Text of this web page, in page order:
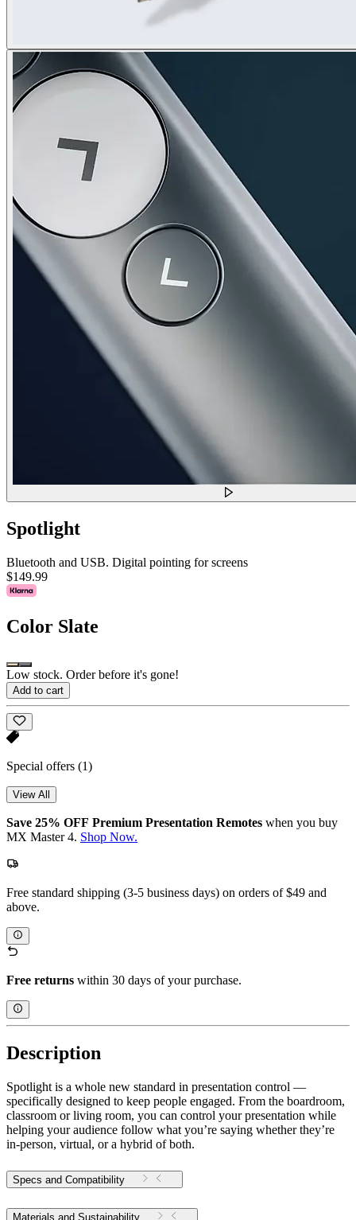
Spotlight
Bluetooth and USB. Digital pointing for screens
$149.99
Color Slate
Low stock. Order before it's gone!
Add to cart
Special offers (1)
View All
Save 25% OFF Premium Presentation Remotes when you buy
MX Master 4. Shop Now.
Free standard shipping (3-5 business days) on orders of $49 and
above.
Free returns within 30 days of your purchase.
Description
Spotlight is a whole new standard in presentation control —
specifically designed to keep people engaged. From the boardroom,
classroom or living room, you can control your presentation while
helping your audience follow what you’re saying whether they’re
in-person, virtual, or a hybrid of both.
Specs and Compatibility
Materials and Sustainability